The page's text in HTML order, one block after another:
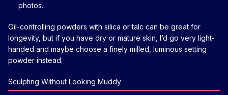
photos.
Oil-controlling powders with silica or talc can be great for
longevity, but if you have dry or mature skin, I’d go very light-
handed and maybe choose a finely milled, luminous setting
powder instead.
Sculpting Without Looking Muddy